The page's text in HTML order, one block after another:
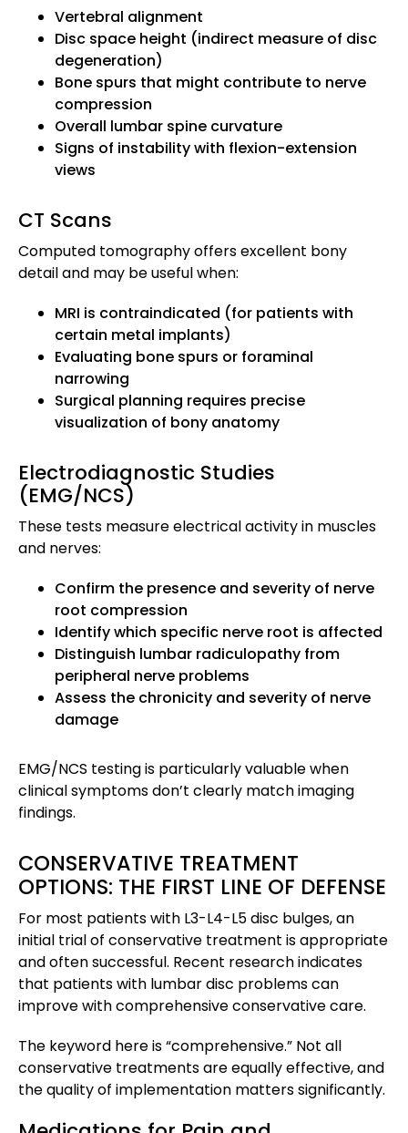
Vertebral alignment
Disc space height (indirect measure of disc
degeneration)
Bone spurs that might contribute to nerve
compression
Overall lumbar spine curvature
Signs of instability with flexion-extension
views
CT Scans
Computed tomography offers excellent bony
detail and may be useful when:
MRI is contraindicated (for patients with
certain metal implants)
Evaluating bone spurs or foraminal
narrowing
Surgical planning requires precise
visualization of bony anatomy
Electrodiagnostic Studies
(EMG/NCS)
These tests measure electrical activity in muscles
and nerves:
Confirm the presence and severity of nerve
root compression
Identify which specific nerve root is affected
Distinguish lumbar radiculopathy from
peripheral nerve problems
Assess the chronicity and severity of nerve
damage
EMG/NCS testing is particularly valuable when
clinical symptoms don’t clearly match imaging
findings.
CONSERVATIVE TREATMENT
OPTIONS: THE FIRST LINE OF DEFENSE
For most patients with L3-L4-L5 disc bulges, an
initial trial of conservative treatment is appropriate
and often successful. Recent research indicates
that patients with lumbar disc problems can
improve with comprehensive conservative care.
The keyword here is “comprehensive.” Not all
conservative treatments are equally effective, and
the quality of implementation matters significantly.